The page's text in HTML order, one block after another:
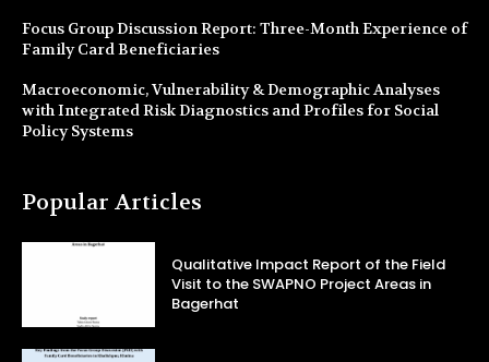
Focus Group Discussion Report: Three-Month Experience of
Family Card Beneficiaries
Macroeconomic, Vulnerability & Demographic Analyses
with Integrated Risk Diagnostics and Profiles for Social
Policy Systems
Popular Articles
Qualitative Impact Report of the Field
Visit to the SWAPNO Project Areas in
Bagerhat